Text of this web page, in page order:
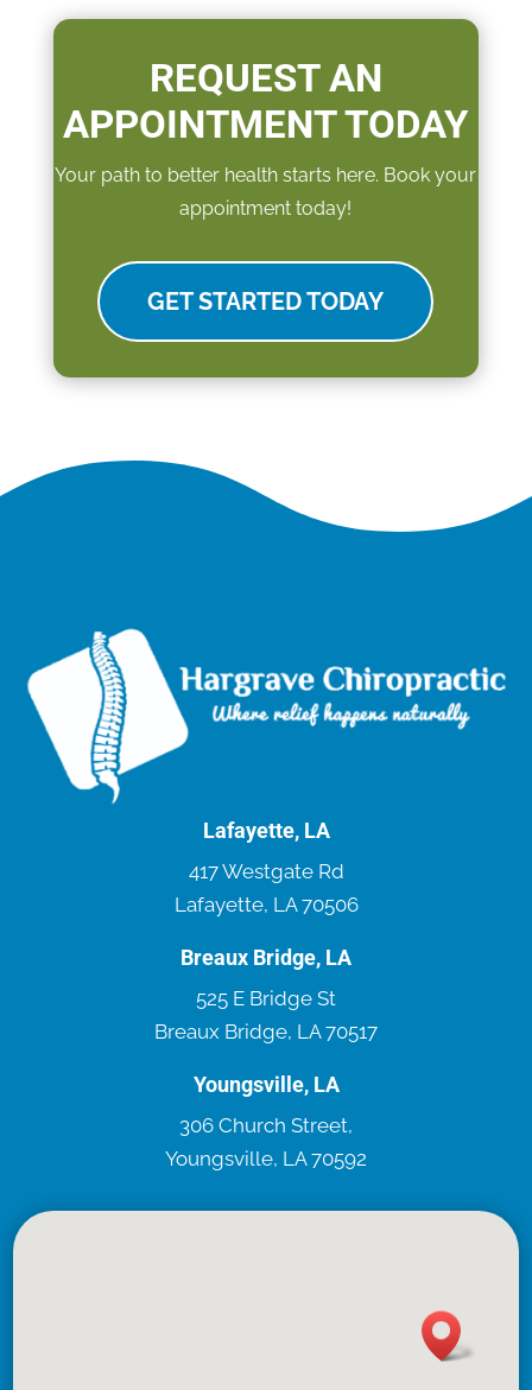
REQUEST AN
APPOINTMENT TODAY
Your path to better health starts here. Book your
appointment today!
GET STARTED TODAY
Lafayette, LA
417 Westgate Rd
Lafayette, LA 70506
Breaux Bridge, LA
525 E Bridge St
Breaux Bridge, LA 70517
Youngsville, LA
306 Church Street,
Youngsville, LA 70592